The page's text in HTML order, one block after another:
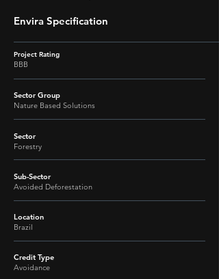
Envira Specification
Project Rating
BBB
Sector Group
Nature Based Solutions
Sector
Forestry
Sub-Sector
Avoided Deforestation
Location
Brazil
Credit Type
Avoidance